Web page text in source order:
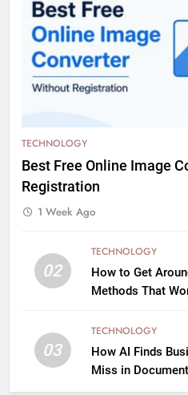
TECHNOLOGY
Best Free Online Image
Registration
1 Week Ago
02
TECHNOLOGY
How to Get
Methods That
03
TECHNOLOGY
How AI Finds
Miss in